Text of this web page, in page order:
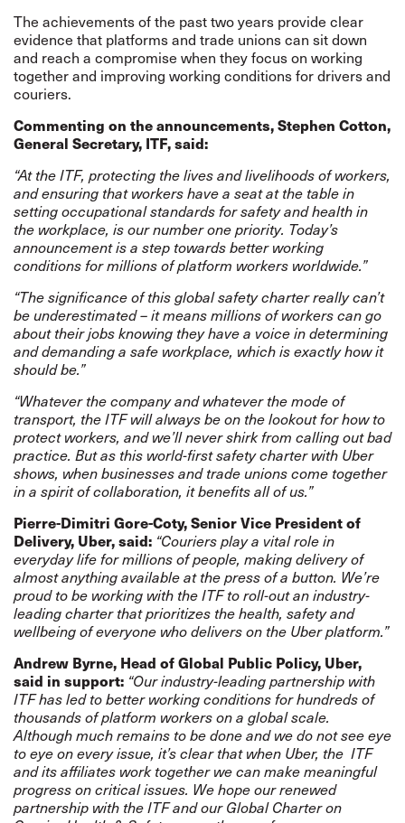
The achievements of the past two years provide clear
evidence that platforms and trade unions can sit down
and reach a compromise when they focus on working
together and improving working conditions for drivers and
couriers.
Commenting on the announcements, Stephen Cotton,
General Secretary, ITF, said:
“At the ITF, protecting the lives and livelihoods of workers,
and ensuring that workers have a seat at the table in
setting occupational standards for safety and health in
the workplace, is our number one priority. Today’s
announcement is a step towards better working
conditions for millions of platform workers worldwide.”
“The significance of this global safety charter really can’t
be underestimated – it means millions of workers can go
about their jobs knowing they have a voice in determining
and demanding a safe workplace, which is exactly how it
should be.”
“Whatever the company and whatever the mode of
transport, the ITF will always be on the lookout for how to
protect workers, and we’ll never shirk from calling out bad
practice. But as this world-first safety charter with Uber
shows, when businesses and trade unions come together
in a spirit of collaboration, it benefits all of us.”
Pierre-Dimitri Gore-Coty, Senior Vice President of
Delivery, Uber, said: “Couriers play a vital role in
everyday life for millions of people, making delivery of
almost anything available at the press of a button. We’re
proud to be working with the ITF to roll-out an industry-
leading charter that prioritizes the health, safety and
wellbeing of everyone who delivers on the Uber platform.”
Andrew Byrne, Head of Global Public Policy, Uber,
said in support: “Our industry-leading partnership with
ITF has led to better working conditions for hundreds of
thousands of platform workers on a global scale.
Although much remains to be done and we do not see eye
to eye on every issue, it’s clear that when Uber, the ITF
and its affiliates work together we can make meaningful
progress on critical issues. We hope our renewed
partnership with the ITF and our Global Charter on